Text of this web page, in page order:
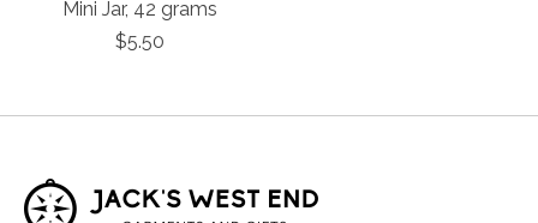
Mini Jar, 42 grams
$5.50